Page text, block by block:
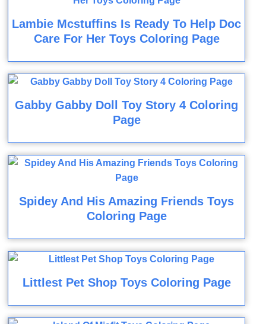
Lambie Mcstuffins Is Ready To Help Doc
Care For Her Toys Coloring Page
Gabby Gabby Doll Toy Story 4 Coloring
Page
Spidey And His Amazing Friends Toys
Coloring Page
Littlest Pet Shop Toys Coloring Page